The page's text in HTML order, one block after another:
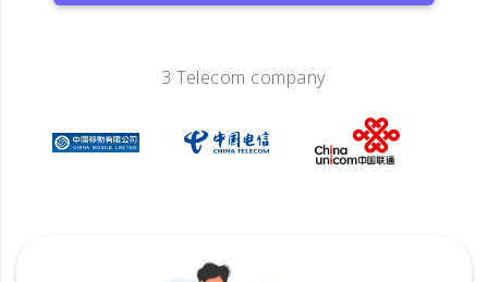
3 Telecom company